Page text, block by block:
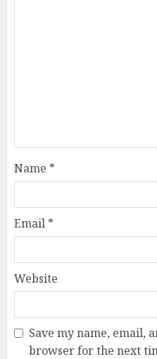
Name *
Email *
Website
Save my name, email,
browser for the next